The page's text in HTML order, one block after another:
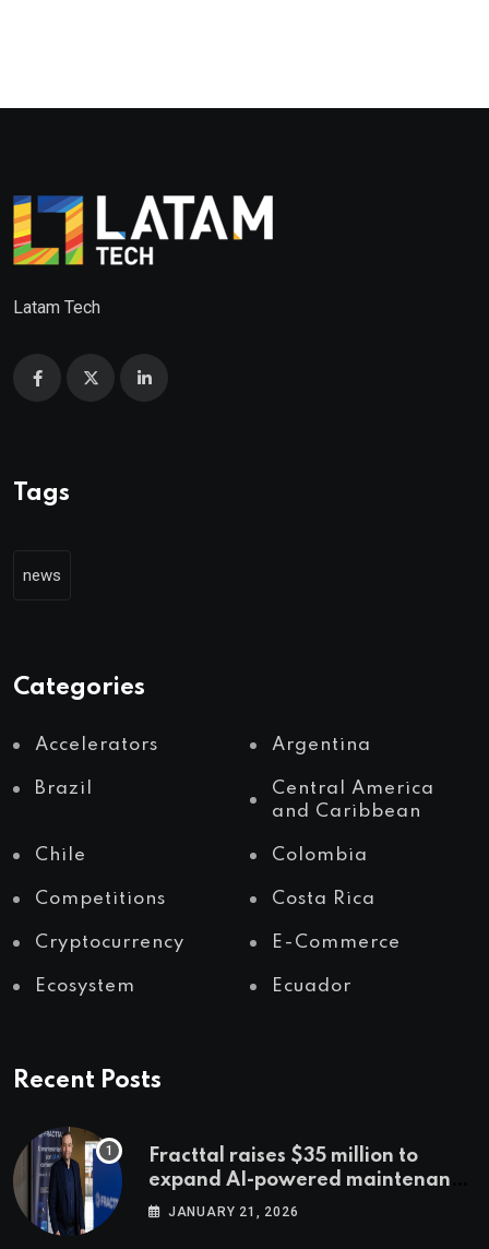
Latam Tech
Tags
news
Categories
Accelerators Argentina
Brazil
Central America
and Caribbean
Chile Colombia
Competitions Costa Rica
Cryptocurrency E-Commerce
Ecosystem Ecuador
Recent Posts
Fracttal raises $35 million to
expand AI-powered maintenance
across LatAm and Europe
JANUARY 21, 2026